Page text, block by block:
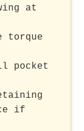
at
torque
pocket
if